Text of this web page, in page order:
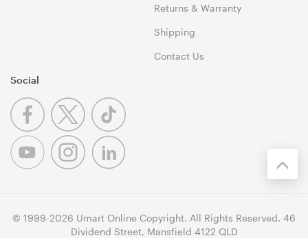
Returns & Warranty
Shipping
Contact Us
Social
© 1999-2026 Umart Online Copyright. All Rights Reserved. 46
Dividend Street, Mansfield 4122 QLD